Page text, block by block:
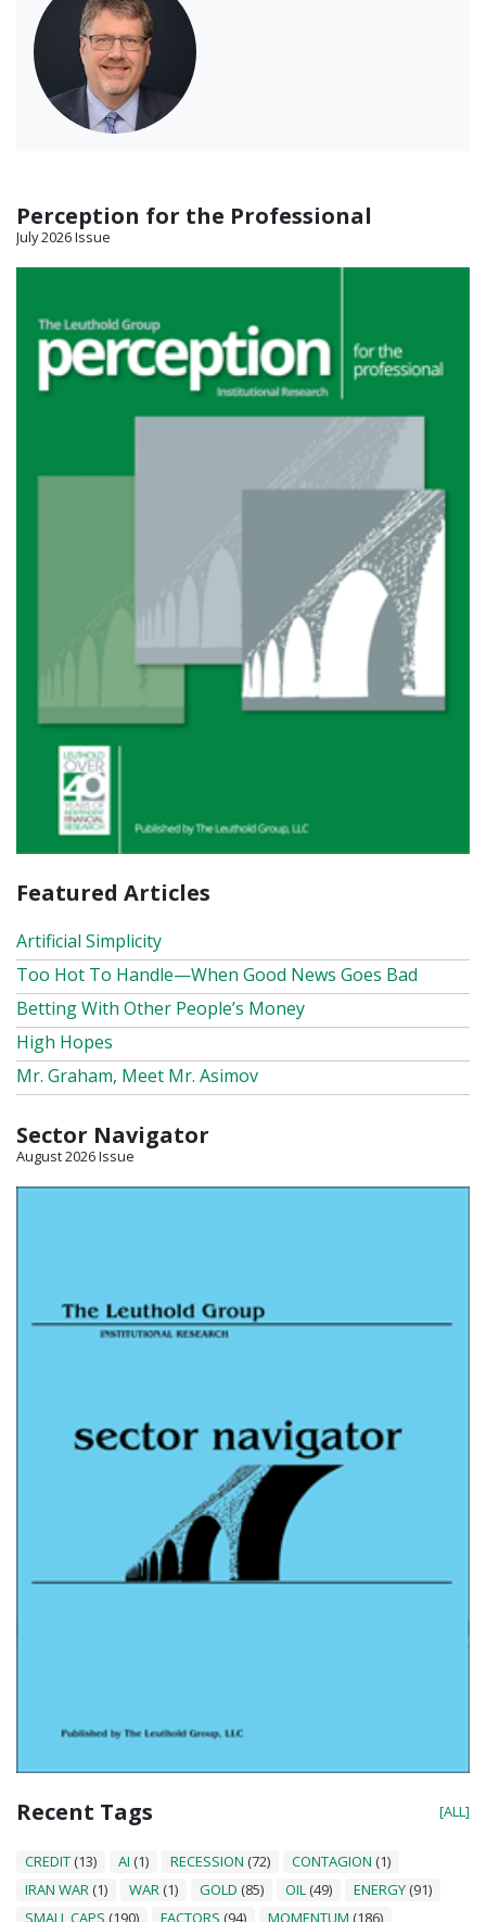
Perception for the Professional
July 2026 Issue
Featured Articles
Artificial Simplicity
Too Hot To Handle—When Good News Goes Bad
Betting With Other People’s Money
High Hopes
Mr. Graham, Meet Mr. Asimov
Sector Navigator
August 2026 Issue
Recent Tags [ALL]
CREDIT (13) AI (1) RECESSION (72) CONTAGION (1)
IRAN WAR (1) WAR (1) GOLD (85) OIL (49) ENERGY (91)
SMALL CAPS (190) FACTORS (94) MOMENTUM (186)